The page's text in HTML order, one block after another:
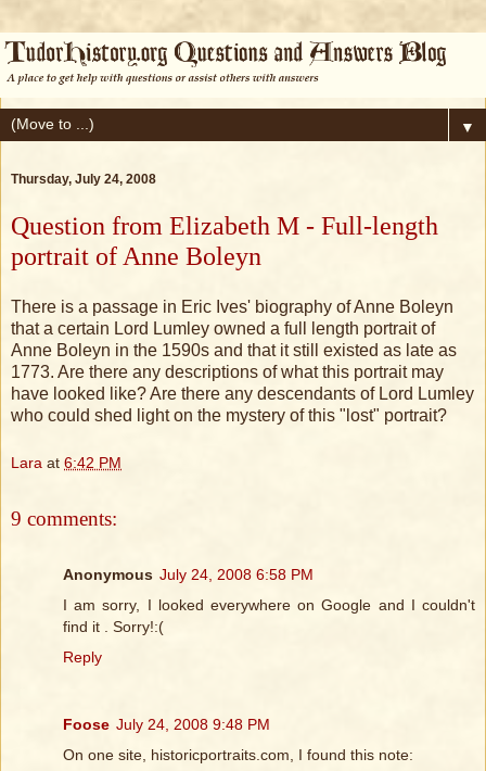
▼
Thursday, July 24, 2008
Question from Elizabeth M - Full-length
portrait of Anne Boleyn
There is a passage in Eric Ives' biography of Anne Boleyn
that a certain Lord Lumley owned a full length portrait of
Anne Boleyn in the 1590s and that it still existed as late as
1773. Are there any descriptions of what this portrait may
have looked like? Are there any descendants of Lord Lumley
who could shed light on the mystery of this "lost" portrait?
Lara at 6:42 PM
9 comments:
Anonymous July 24, 2008 6:58 PM
I am sorry, I looked everywhere on Google and I couldn't
find it . Sorry!:(
Reply
Foose July 24, 2008 9:48 PM
On one site, historicportraits.com, I found this note: